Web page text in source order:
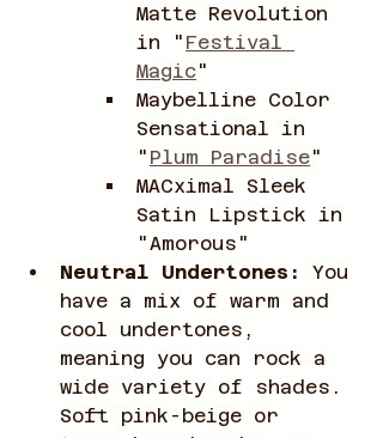
Matte Revolution
in " Festival
Magic"
Maybelline Color
Sensational in
" Plum Paradise"
MACximal Sleek
Satin Lipstick in
"Amorous"
Neutral Undertones:
You
have a mix of warm and
cool undertones,
meaning you can rock a
wide variety of shades.
Soft pink-beige or